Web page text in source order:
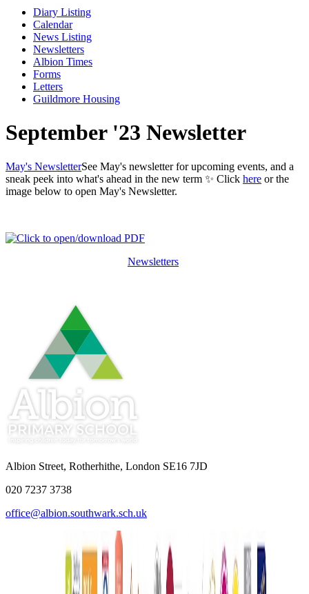
Diary Listing
Calendar
News Listing
Newsletters
Albion Times
Forms
Letters
Guildmore Housing
September '23 Newsletter
May's NewsletterSee May's newsletter for upcoming events, and a
sneak peek into what's ahead in the new term ✨ Click here or the
image below to open May's Newsletter.
Newsletters
Albion Street, Rotherhithe, London SE16 7JD
020 7237 3738
office@albion.southwark.sch.uk